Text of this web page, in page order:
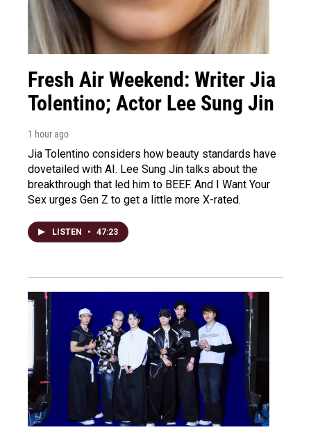
Fresh Air Weekend: Writer Jia
Tolentino; Actor Lee Sung Jin
1 hour ago
Jia Tolentino considers how beauty standards have
dovetailed with AI. Lee Sung Jin talks about the
breakthrough that led him to BEEF. And I Want Your
Sex urges Gen Z to get a little more X-rated.
LISTEN • 47:23